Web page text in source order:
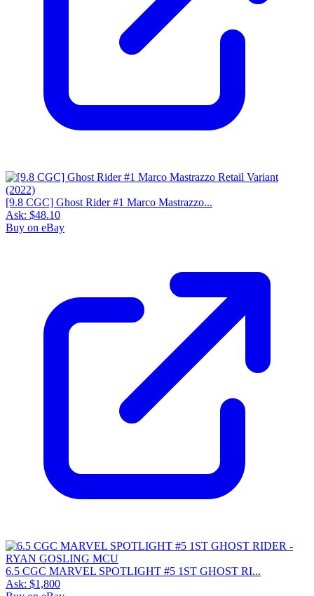
[9.8 CGC] Ghost Rider #1 Marco Mastrazzo...
Ask: $48.10
Buy on eBay
6.5 CGC MARVEL SPOTLIGHT #5 1ST GHOST RI...
Ask: $1,800